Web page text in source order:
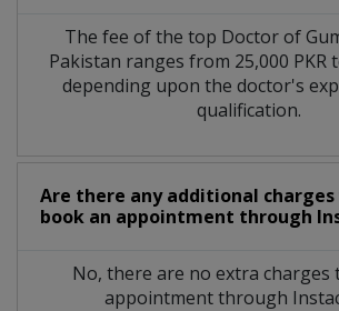
The fee of the top Doctor of
Pakistan ranges from 25,000 PKR
depending upon the doctor's
qualification.
Are there any additional charges
book an appointment through
No, there are no extra charges
appointment through